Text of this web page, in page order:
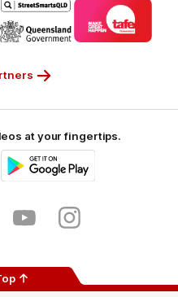
Logo
partner
StreetSmarts_Secondary
Logo
of
partner
at your fingertips.
Store
YoutubeInstagram